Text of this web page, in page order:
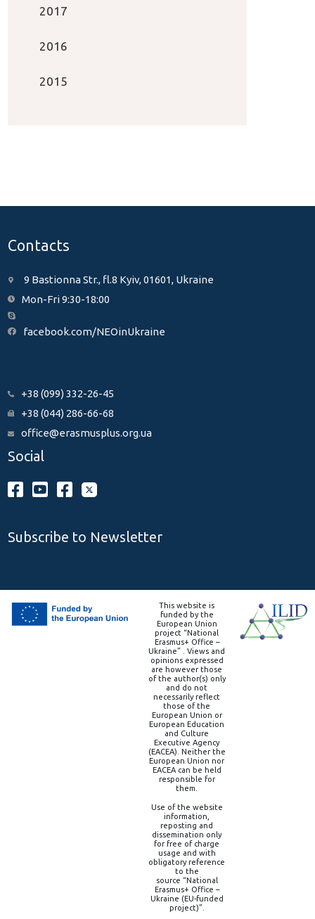
2017
2016
2015
Contacts
9 Bastionna Str., fl.8 Kyiv, 01601, Ukraine
Mon-Fri 9:30-18:00
facebook.com/NEOinUkraine
+38 (099) 332-26-45
+38 (044) 286-66-68
office@erasmusplus.org.ua
Social
Subscribe to Newsletter
This website is
funded by the
European Union
project “National
Erasmus+ Office –
Ukraine” . Views and
opinions expressed
are however those
of the author(s) only
and do not
necessarily reflect
those of the
European Union or
European Education
and Culture
Executive Agency
(EACEA). Neither the
European Union nor
EACEA can be held
responsible for
them.
Use of the website
information,
reposting and
dissemination only
for free of charge
usage and with
obligatory reference
to the
source “National
Erasmus+ Office –
Ukraine (EU-funded
project)”.